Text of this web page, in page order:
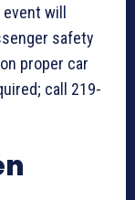
event will
safety
proper car
call 219-